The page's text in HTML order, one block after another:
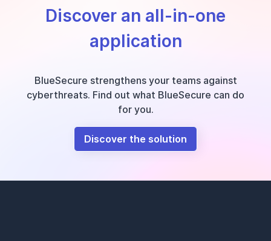
Discover an all-in-one
application
BlueSecure strengthens your teams against
cyberthreats. Find out what BlueSecure can do
for you.
Discover the solution